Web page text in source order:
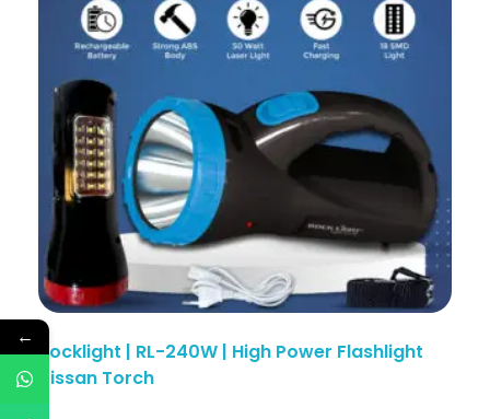
Rocklight | RL-240W | High Power Flashlight
Kissan Torch
←